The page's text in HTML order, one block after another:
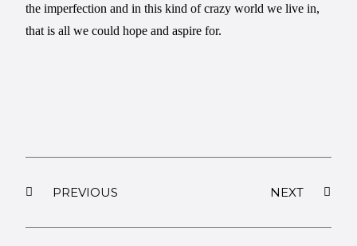
the imperfection and in this kind of crazy world we live in,
that is all we could hope and aspire for.
PREVIOUS NEXT